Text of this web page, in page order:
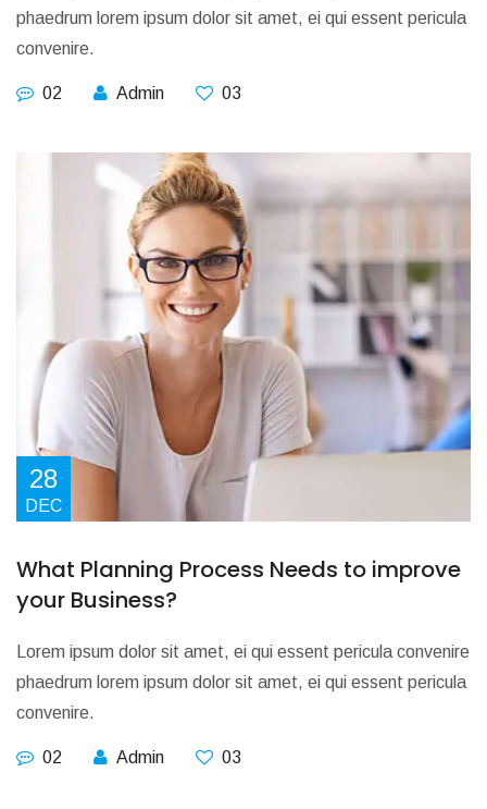
phaedrum lorem ipsum dolor sit amet, ei qui essent pericula
convenire.
02 Admin 03
28
DEC
What Planning Process Needs to improve
your Business?
Lorem ipsum dolor sit amet, ei qui essent pericula convenire
phaedrum lorem ipsum dolor sit amet, ei qui essent pericula
convenire.
02 Admin 03